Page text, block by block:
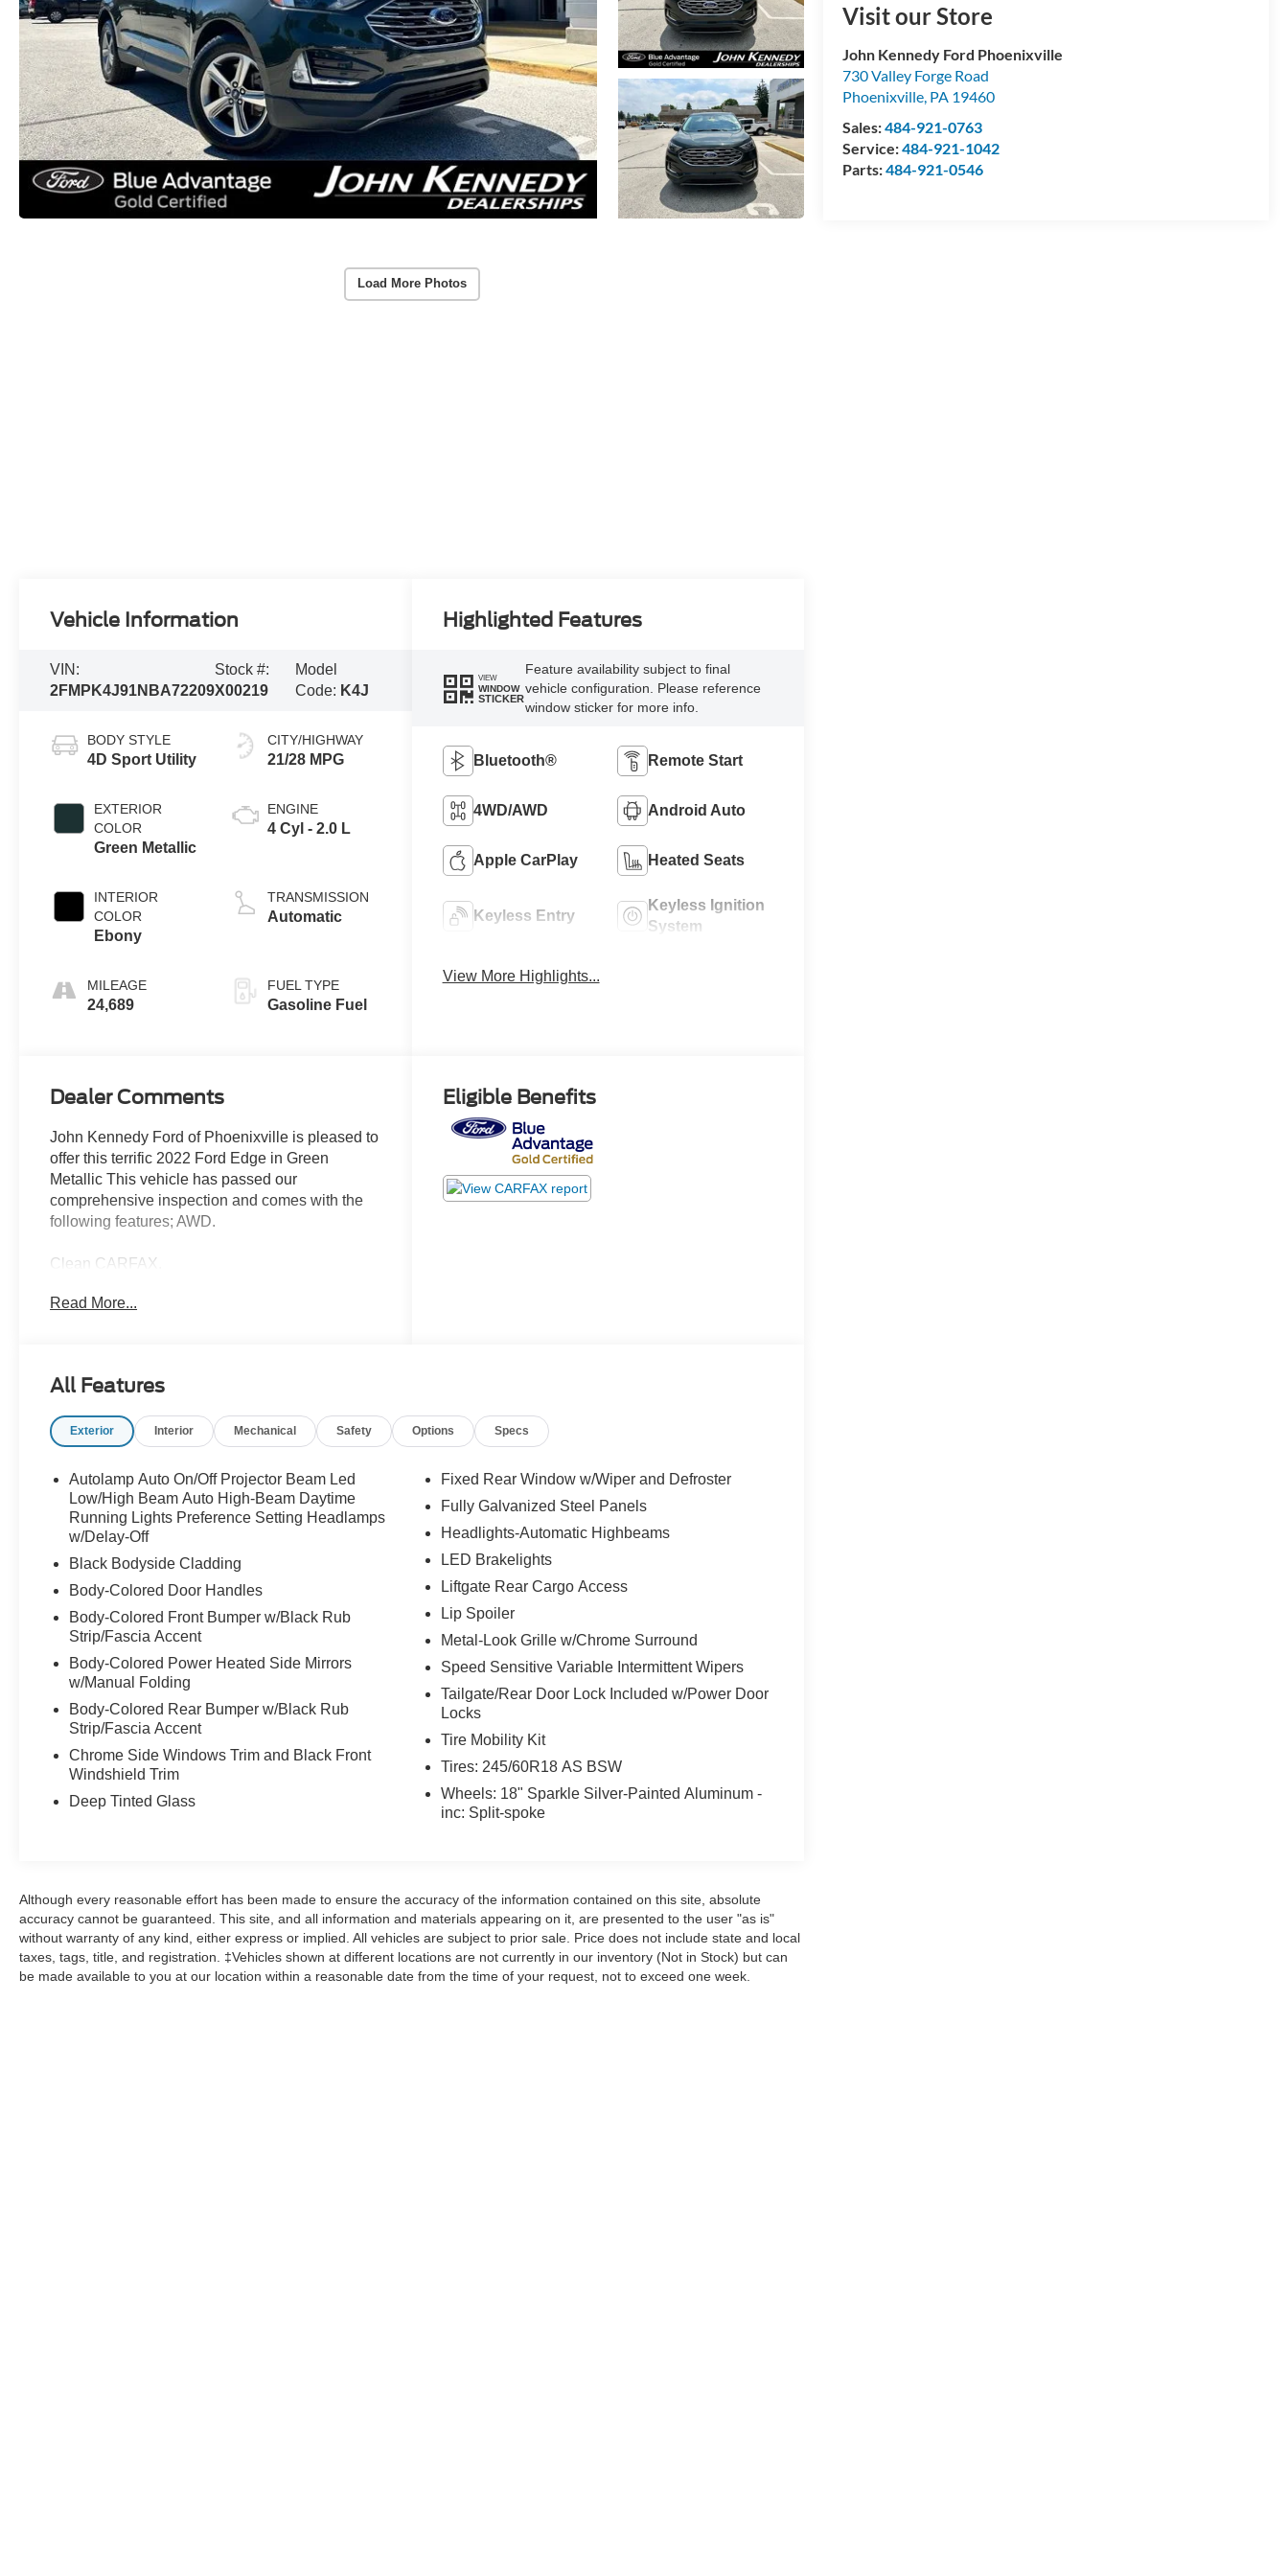
Load More Photos
Visit our Store
John Kennedy Ford Phoenixville
730 Valley Forge Road
Phoenixville, PA 19460
Sales:484-921-0763
Service:484-921-1042
Parts:484-921-0546
Vehicle Information
VIN:
2FMPK4J91NBA72209
Stock #:
X00219
Model
Code: K4J
BODY STYLE
4D Sport Utility
EXTERIOR
COLOR
Green Metallic
INTERIOR
COLOR
Ebony
MILEAGE
24,689
CITY/HIGHWAY
21/28 MPG
ENGINE
4 Cyl - 2.0 L
TRANSMISSION
Automatic
FUEL TYPE
Gasoline Fuel
Highlighted Features
VIEW
WINDOW
STICKER
Feature availability subject to final
vehicle configuration. Please reference
window sticker for more info.
Bluetooth® Remote Start
4WD/AWD Android Auto
Apple CarPlay Heated Seats
Keyless Entry
Keyless Ignition
System
View More Highlights...
Dealer Comments
John Kennedy Ford of Phoenixville is pleased to
offer this terrific 2022 Ford Edge in Green
Metallic This vehicle has passed our
comprehensive inspection and comes with the
following features; AWD.
Clean CARFAX.
Ford Details:
Vehicles can be Ford and Non-Ford Makes and
Models, So You Can Find a Variety of Certified
Used Vehicles, Including SUV's, Trucks and
Advantage Program
* Roadside Assistance
* 139 Point Inspection
* Transferable Warranty
* Vehicle History
* Limited Warranty: 3 Month/4,000 Mile
(whichever comes first) after new car warranty
expires or from certified purchase date
* Warranty Deductible: $100
Priced below KBB Fair Purchase Price!
Odometer is 14644 miles below market average!
21/28 City/Highway MPG
Here at John Kennedy of Phoenixville, we're
Royersford, Douglasville, and Philadelphia
drivers with the ultimate dealership experience.
From a comprehensive selection of new Ford
models and budget-friendly used cars to car
loans and Ford leases and friendly service,
Read More...
Eligible Benefits
All Features
Exterior Interior Mechanical Safety Options Specs
Autolamp Auto On/Off Projector Beam Led
Low/High Beam Auto High-Beam Daytime
Running Lights Preference Setting Headlamps
w/Delay-Off
Black Bodyside Cladding
Body-Colored Door Handles
Body-Colored Front Bumper w/Black Rub
Strip/Fascia Accent
Body-Colored Power Heated Side Mirrors
w/Manual Folding
Body-Colored Rear Bumper w/Black Rub
Strip/Fascia Accent
Chrome Side Windows Trim and Black Front
Windshield Trim
Deep Tinted Glass
Fixed Rear Window w/Wiper and Defroster
Fully Galvanized Steel Panels
Headlights-Automatic Highbeams
LED Brakelights
Liftgate Rear Cargo Access
Lip Spoiler
Metal-Look Grille w/Chrome Surround
Speed Sensitive Variable Intermittent Wipers
Tailgate/Rear Door Lock Included w/Power Door
Locks
Tire Mobility Kit
Tires: 245/60R18 AS BSW
Wheels: 18" Sparkle Silver-Painted Aluminum -
inc: Split-spoke
Although every reasonable effort has been made to ensure the accuracy of the information contained on this site, absolute
accuracy cannot be guaranteed. This site, and all information and materials appearing on it, are presented to the user "as is"
without warranty of any kind, either express or implied. All vehicles are subject to prior sale. Price does not include state and local
taxes, tags, title, and registration. ‡Vehicles shown at different locations are not currently in our inventory (Not in Stock) but can
be made available to you at our location within a reasonable date from the time of your request, not to exceed one week.